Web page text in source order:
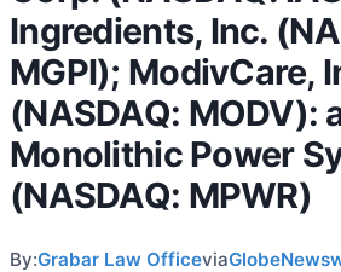
Ingredients, Inc.
MGPI); ModivCare,
(NASDAQ: MODV):
Monolithic Power
(NASDAQ: MPWR)
By:Grabar Law Officevia